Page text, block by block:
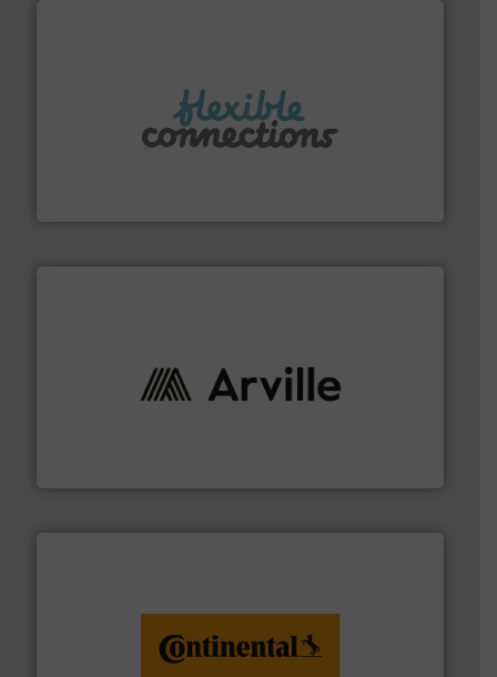
manufacture of flexible connectors.
solutions to industries worldwide. More info ➜
monitoring. More info ➜